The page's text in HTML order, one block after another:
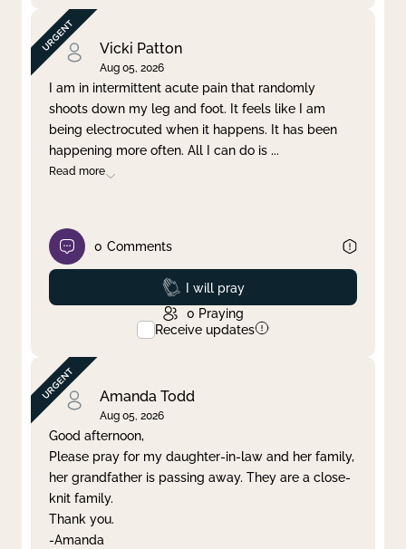
Vicki Patton
Aug 05, 2026
I am in intermittent acute pain that randomly
shoots down my leg and foot. It feels like I am
being electrocuted when it happens. It has been
happening more often. All I can do is ...
Read more
0 Comments
Prayed
I will pray
0 Praying
Receive updates
Amanda Todd
Aug 05, 2026
Good afternoon,
Please pray for my daughter-in-law and her family,
her grandfather is passing away. They are a close-
knit family.
Thank you.
-Amanda